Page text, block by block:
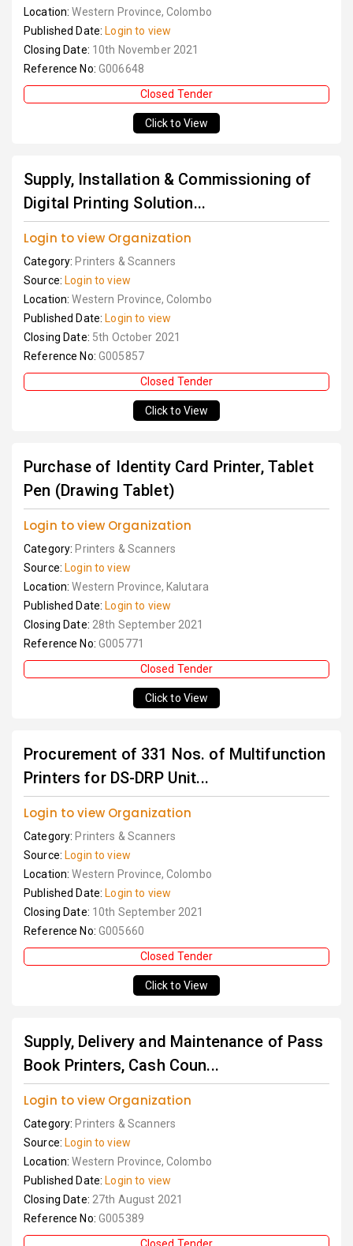
Location:Western Province, Colombo
Published Date: Login to view
Closing Date: 10th November 2021
Reference No: G006648
Closed Tender
Click to View
Supply, Installation & Commissioning of
Digital Printing Solution...
Login to view Organization
Category: Printers & Scanners
Source: Login to view
Location:Western Province, Colombo
Published Date: Login to view
Closing Date: 5th October 2021
Reference No: G005857
Closed Tender
Click to View
Purchase of Identity Card Printer, Tablet
Pen (Drawing Tablet)
Login to view Organization
Category: Printers & Scanners
Source: Login to view
Location:Western Province, Kalutara
Published Date: Login to view
Closing Date: 28th September 2021
Reference No: G005771
Closed Tender
Click to View
Procurement of 331 Nos. of Multifunction
Printers for DS-DRP Unit...
Login to view Organization
Category: Printers & Scanners
Source: Login to view
Location:Western Province, Colombo
Published Date: Login to view
Closing Date: 10th September 2021
Reference No: G005660
Closed Tender
Click to View
Supply, Delivery and Maintenance of Pass
Book Printers, Cash Coun...
Login to view Organization
Category: Printers & Scanners
Source: Login to view
Location:Western Province, Colombo
Published Date: Login to view
Closing Date: 27th August 2021
Reference No: G005389